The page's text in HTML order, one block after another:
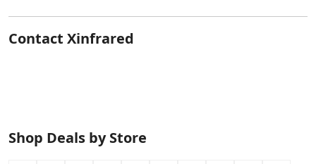
Contact Xinfrared
Shop Deals by Store